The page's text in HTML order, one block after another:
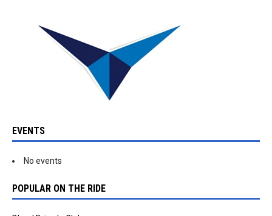
EVENTS
No events
POPULAR ON THE RIDE